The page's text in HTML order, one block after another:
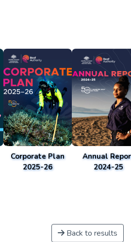
Corporate Plan
2025-26
Annual
2024-25
Back to results